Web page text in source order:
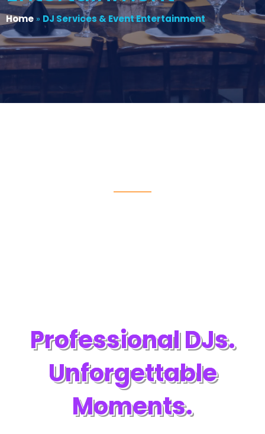
Home » DJ Services & Event Entertainment
Professional DJs.
Unforgettable
Moments.